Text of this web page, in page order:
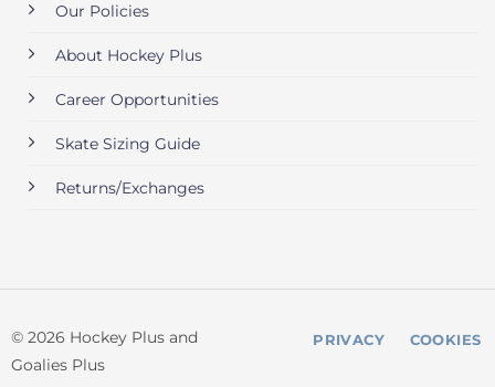
Our Policies
About Hockey Plus
Career Opportunities
Skate Sizing Guide
Returns/Exchanges
© 2026 Hockey Plus and
Goalies Plus
PRIVACY COOKIES